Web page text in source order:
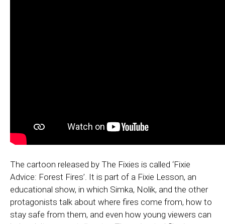
The cartoon released by The Fixies is called ‘Fixie
Advice: Forest Fires’. It is part of a Fixie Lesson, an
educational show, in which Simka, Nolik, and the other
protagonists talk about where fires come from, how to
stay safe from them, and even how young viewers can